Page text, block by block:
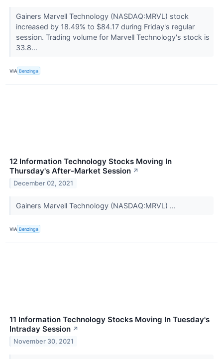
Gainers Marvell Technology (NASDAQ:MRVL) stock
increased by 18.49% to $84.17 during Friday's regular
session. Trading volume for Marvell Technology's stock is
33.8...
VIA Benzinga
12 Information Technology Stocks Moving In
Thursday's After-Market Session ↗
December 02, 2021
Gainers Marvell Technology (NASDAQ:MRVL) ...
VIA Benzinga
11 Information Technology Stocks Moving In Tuesday's
Intraday Session ↗
November 30, 2021